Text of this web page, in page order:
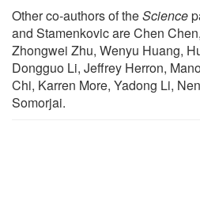
Other co-authors of theScience
and Stamenkovic are Chen
Zhongwei Zhu, Wenyu Huang,
Dongguo Li, Jeffrey Herron,
Chi, Karren More, Yadong Li,
Somorjai.